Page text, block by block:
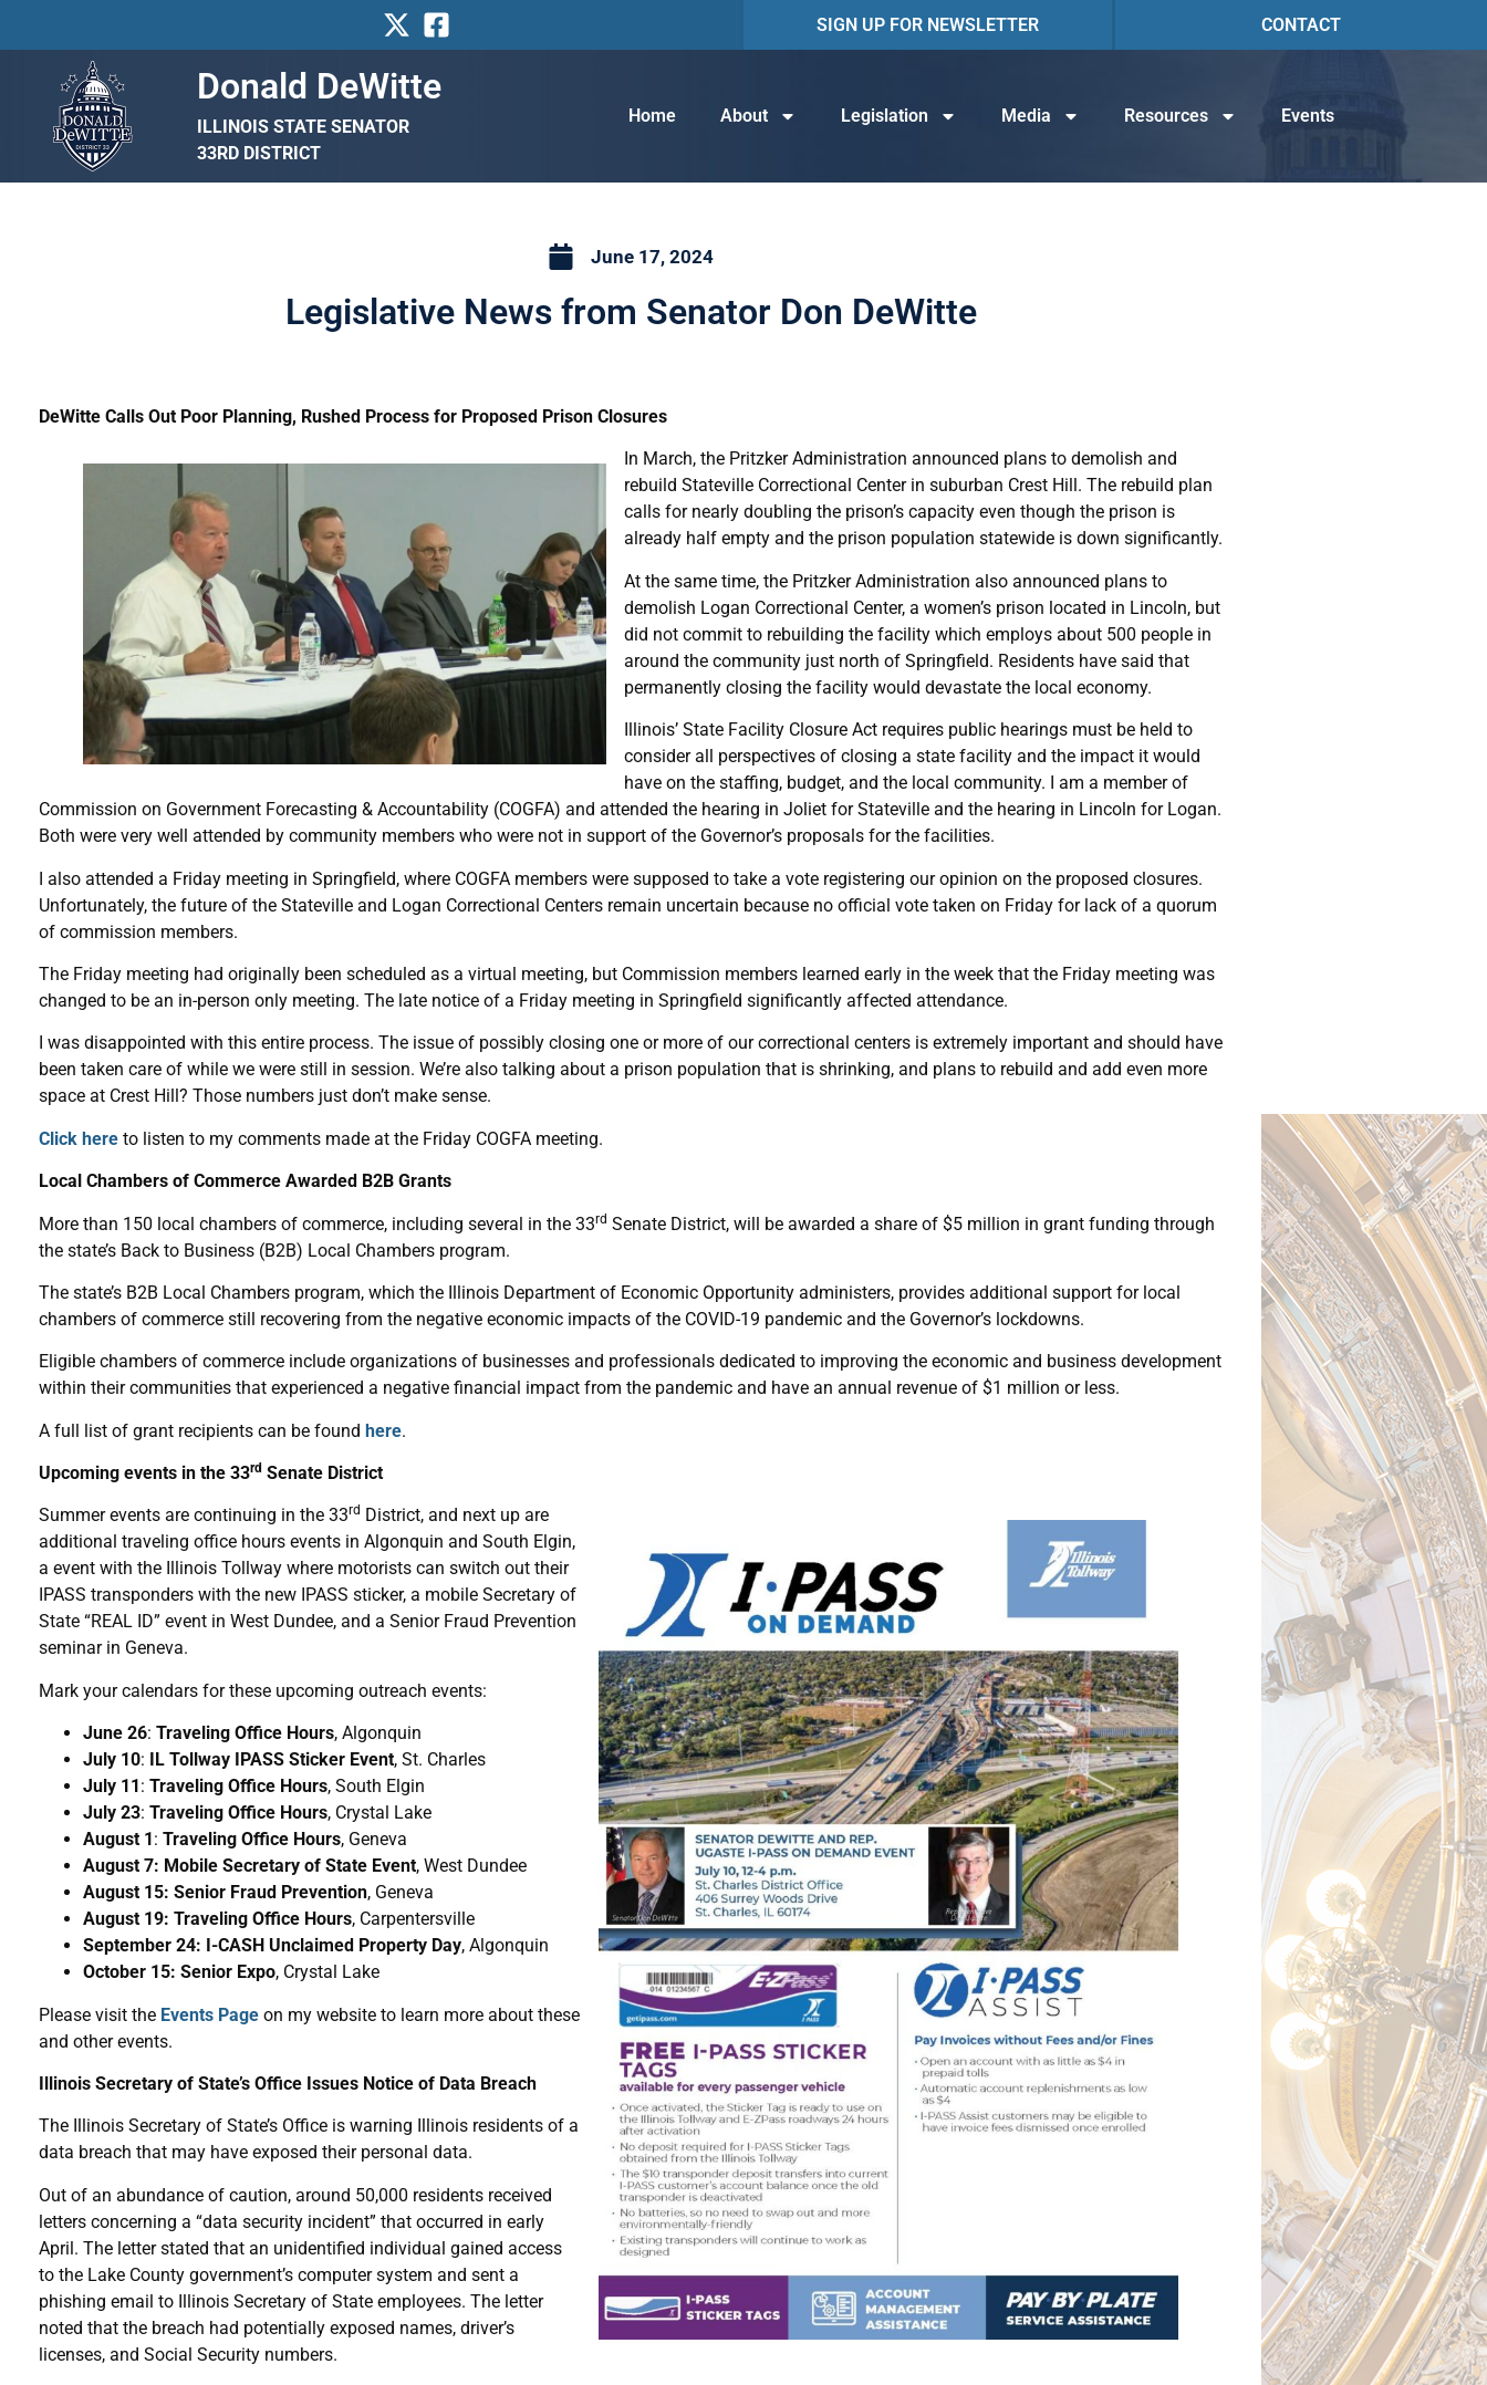
SIGN UP FOR NEWSLETTER CONTACT
Donald DeWitte
ILLINOIS STATE SENATOR
33RD DISTRICT
Home About Legislation Media Resources Events
June 17, 2024
Legislative News from Senator Don DeWitte
DeWitte Calls Out Poor Planning, Rushed Process for Proposed Prison Closures
In March, the Pritzker Administration announced plans to demolish and
rebuild Stateville Correctional Center in suburban Crest Hill. The rebuild plan
calls for nearly doubling the prison’s capacity even though the prison is
already half empty and the prison population statewide is down significantly.
At the same time, the Pritzker Administration also announced plans to
demolish Logan Correctional Center, a women’s prison located in Lincoln, but
did not commit to rebuilding the facility which employs about 500 people in
around the community just north of Springfield. Residents have said that
permanently closing the facility would devastate the local economy.
Illinois’ State Facility Closure Act requires public hearings must be held to
consider all perspectives of closing a state facility and the impact it would
have on the staffing, budget, and the local community. I am a member of
Commission on Government Forecasting & Accountability (COGFA) and attended the hearing in Joliet for Stateville and the hearing in Lincoln for Logan.
Both were very well attended by community members who were not in support of the Governor’s proposals for the facilities.
I also attended a Friday meeting in Springfield, where COGFA members were supposed to take a vote registering our opinion on the proposed closures.
Unfortunately, the future of the Stateville and Logan Correctional Centers remain uncertain because no official vote taken on Friday for lack of a quorum
of commission members.
The Friday meeting had originally been scheduled as a virtual meeting, but Commission members learned early in the week that the Friday meeting was
changed to be an in-person only meeting. The late notice of a Friday meeting in Springfield significantly affected attendance.
I was disappointed with this entire process. The issue of possibly closing one or more of our correctional centers is extremely important and should have
been taken care of while we were still in session. We’re also talking about a prison population that is shrinking, and plans to rebuild and add even more
space at Crest Hill? Those numbers just don’t make sense.
Click here to listen to my comments made at the Friday COGFA meeting.
Local Chambers of Commerce Awarded B2B Grants
More than 150 local chambers of commerce, including several in the 33rd Senate District, will be awarded a share of $5 million in grant funding through
the state’s Back to Business (B2B) Local Chambers program.
The state’s B2B Local Chambers program, which the Illinois Department of Economic Opportunity administers, provides additional support for local
chambers of commerce still recovering from the negative economic impacts of the COVID-19 pandemic and the Governor’s lockdowns.
Eligible chambers of commerce include organizations of businesses and professionals dedicated to improving the economic and business development
within their communities that experienced a negative financial impact from the pandemic and have an annual revenue of $1 million or less.
A full list of grant recipients can be found here.
Upcoming events in the 33rd Senate District
Summer events are continuing in the 33rd District, and next up are
additional traveling office hours events in Algonquin and South Elgin,
a event with the Illinois Tollway where motorists can switch out their
IPASS transponders with the new IPASS sticker, a mobile Secretary of
State “REAL ID” event in West Dundee, and a Senior Fraud Prevention
seminar in Geneva.
Mark your calendars for these upcoming outreach events:
June 26: Traveling Office Hours, Algonquin
July 10: IL Tollway IPASS Sticker Event, St. Charles
July 11 : Traveling Office Hours, South Elgin
July 23: Traveling Office Hours, Crystal Lake
August 1 : Traveling Office Hours, Geneva
August 7: Mobile Secretary of State Event, West Dundee
August 15: Senior Fraud Prevention, Geneva
August 19: Traveling Office Hours, Carpentersville
September 24: I-CASH Unclaimed Property Day, Algonquin
October 15: Senior Expo, Crystal Lake
Please visit the Events Page on my website to learn more about these
and other events.
Illinois Secretary of State’s Office Issues Notice of Data Breach
The Illinois Secretary of State’s Office is warning Illinois residents of a
data breach that may have exposed their personal data.
Out of an abundance of caution, around 50,000 residents received
letters concerning a “data security incident” that occurred in early
April. The letter stated that an unidentified individual gained access
to the Lake County government’s computer system and sent a
phishing email to Illinois Secretary of State employees. The letter
noted that the breach had potentially exposed names, driver’s
licenses, and Social Security numbers.